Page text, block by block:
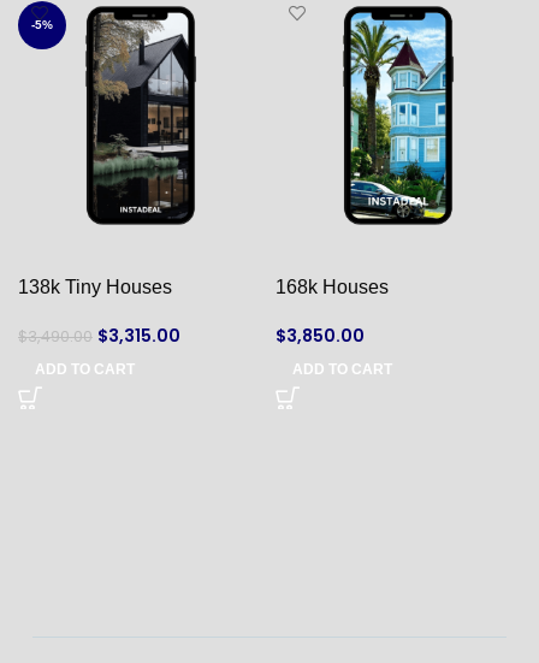
-5%
138k Tiny Houses
$3,490.00 $3,315.00
ADD TO CART
168k Houses
$3,850.00
ADD TO CART